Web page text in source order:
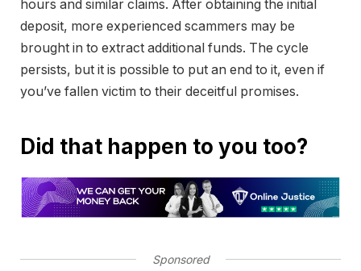
hours and similar claims. After obtaining the initial
deposit, more experienced scammers may be
brought in to extract additional funds. The cycle
persists, but it is possible to put an end to it, even if
you’ve fallen victim to their deceitful promises.
Did that happen to you too?
Sponsored